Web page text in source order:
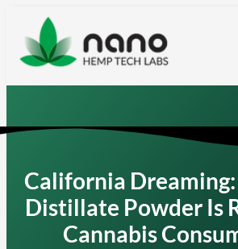
content
California
Distillate Powder Is
Cannabis